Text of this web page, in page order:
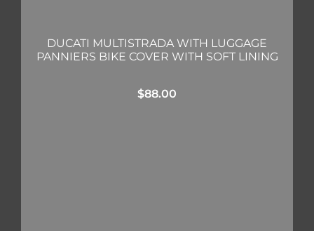
DUCATI MULTISTRADA WITH LUGGAGE
PANNIERS BIKE COVER WITH SOFT LINING
$88.00